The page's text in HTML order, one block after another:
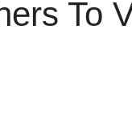
To